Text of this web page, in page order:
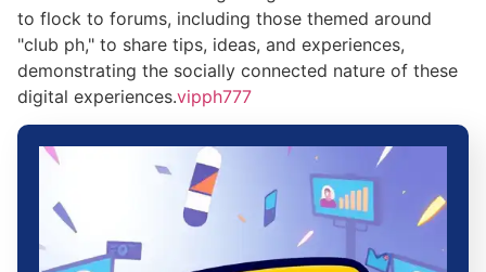
to flock to forums, including those themed around
"club ph," to share tips, ideas, and experiences,
demonstrating the socially connected nature of these
digital experiences.vipph777